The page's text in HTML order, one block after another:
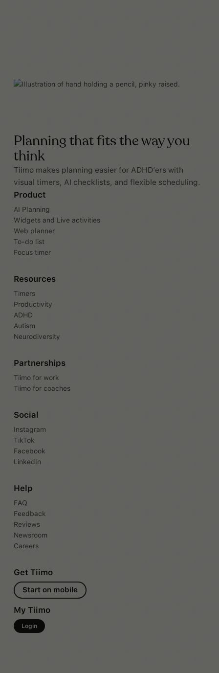
Planning that fits the way you
think
Tiimo makes planning easier for ADHD’ers with
visual timers, AI checklists, and flexible scheduling.
Product
AI Planning
Widgets and Live activities
Web planner
To-do list
Focus timer
Resources
Timers
Productivity
ADHD
Autism
Neurodiversity
Partnerships
Tiimo for work
Tiimo for coaches
Social
Instagram
TikTok
Facebook
LinkedIn
Help
FAQ
Feedback
Reviews
Newsroom
Careers
Get Tiimo
Start on mobile
My Tiimo
Login